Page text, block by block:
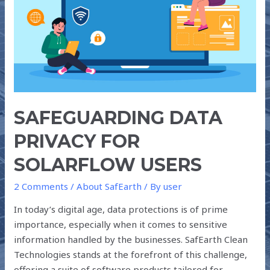
SAFEGUARDING DATA
PRIVACY FOR
SOLARFLOW USERS
2 Comments /About SafEarth / Byuser
In today’s digital age, data protections is of prime
importance, especially when it comes to sensitive
information handled by the businesses. SafEarth Clean
Technologies stands at the forefront of this challenge,
USERS